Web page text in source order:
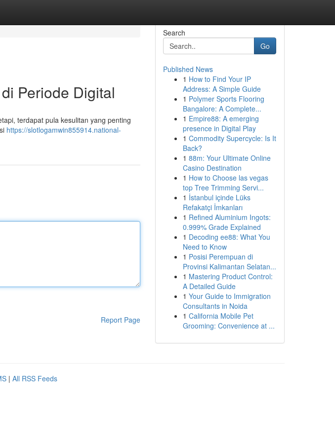
Periode Digital
terdapat pula kesulitan yang penting
https://slotlogamwin855914.national-
Report Page
Search
Go
Published News
1 How to Find Your IP
Address: A Simple Guide
1 Polymer Sports Flooring
Bangalore: A Complete...
1 Empire88: A emerging
presence in Digital Play
1 Commodity Supercycle: Is It
Back?
1 88m: Your Ultimate Online
Casino Destination
1 How to Choose las vegas
top Tree Trimming Servi...
1 İstanbul içinde Lüks
Refakatçi İmkanları
1 Refined Aluminium Ingots:
0.999% Grade Explained
1 Decoding ee88: What You
Need to Know
1 Posisi Perempuan di
Provinsi Kalimantan Selatan...
1 Mastering Product Control:
A Detailed Guide
1 Your Guide to Immigration
Consultants in Noida
1 California Mobile Pet
Grooming: Convenience at ...
| All RSS Feeds